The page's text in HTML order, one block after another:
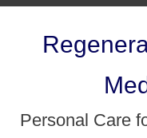
Personal Care